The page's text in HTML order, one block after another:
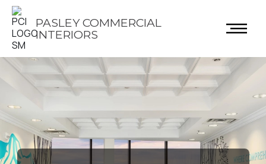
PASLEY COMMERCIAL
INTERIORS